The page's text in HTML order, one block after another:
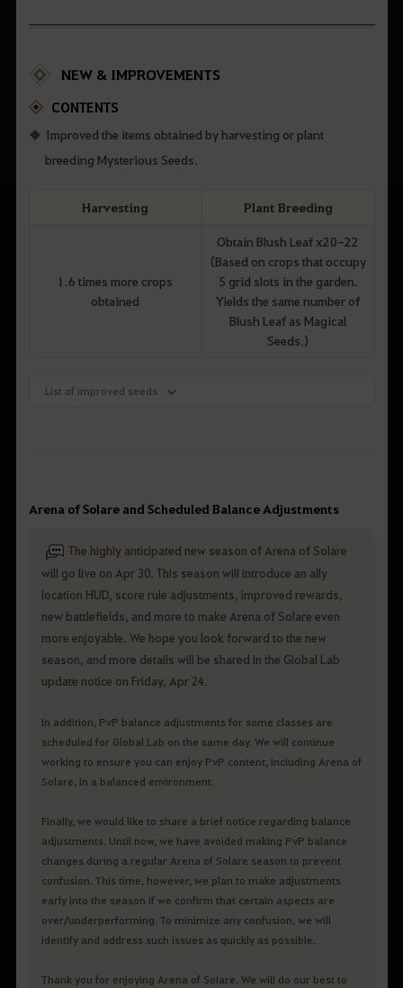
NEW & IMPROVEMENTS
CONTENTS
Improved the items obtained by harvesting or plant
breeding Mysterious Seeds.
Harvesting Plant Breeding
1.6 times more crops
obtained
Obtain Blush Leaf x20-22
(Based on crops that occupy
5 grid slots in the garden.
Yields the same number of
Blush Leaf as Magical
Seeds.)
List of improved seeds
Arena of Solare and Scheduled Balance Adjustments
The highly anticipated new season of Arena of Solare
will go live on Apr 30. This season will introduce an ally
location HUD, score rule adjustments, improved rewards,
new battlefields, and more to make Arena of Solare even
more enjoyable. We hope you look forward to the new
season, and more details will be shared in the Global Lab
update notice on Friday, Apr 24.
In addition, PvP balance adjustments for some classes are
scheduled for Global Lab on the same day. We will continue
working to ensure you can enjoy PvP content, including Arena of
Solare, in a balanced environment.
Finally, we would like to share a brief notice regarding balance
adjustments. Until now, we have avoided making PvP balance
changes during a regular Arena of Solare season to prevent
confusion. This time, however, we plan to make adjustments
early into the season if we confirm that certain aspects are
over/underperforming. To minimize any confusion, we will
identify and address such issues as quickly as possible.
Thank you for enjoying Arena of Solare. We will do our best to